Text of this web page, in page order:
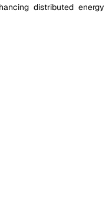
distributed energy